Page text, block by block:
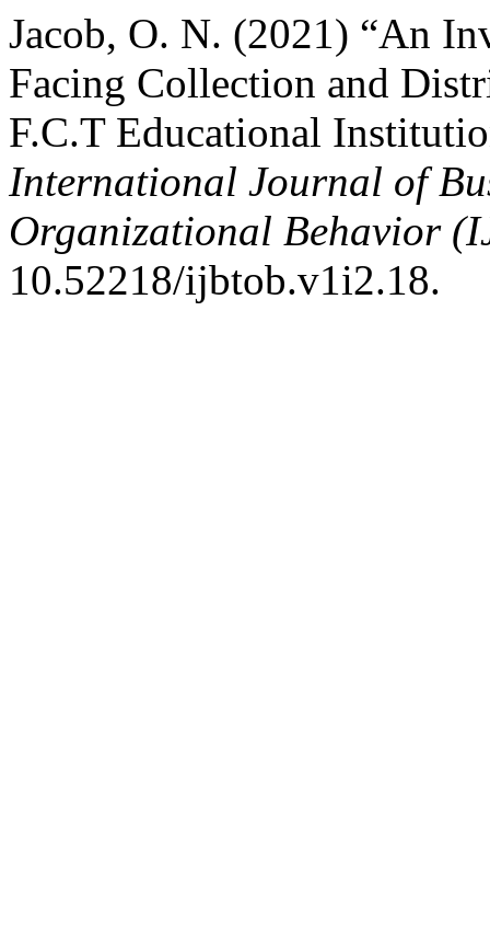
Jacob, O. N. (2021) “An
Facing Collection and
F.C.T Educational
International Journal of
Organizational Behavior
10.52218/ijbtob.v1i2.18.